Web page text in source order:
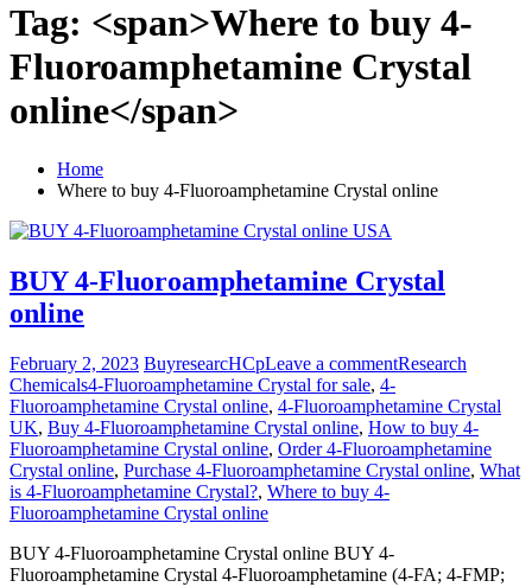
Tag: <span>Where to buy 4-
Fluoroamphetamine Crystal
online</span>
Home
Where to buy 4-Fluoroamphetamine Crystal online
BUY 4-Fluoroamphetamine Crystal
online
February 2, 2023 BuyresearcHCpLeave a commentResearch
Chemicals4-Fluoroamphetamine Crystal for sale, 4-
Fluoroamphetamine Crystal online, 4-Fluoroamphetamine Crystal
UK, Buy 4-Fluoroamphetamine Crystal online, How to buy 4-
Fluoroamphetamine Crystal online, Order 4-Fluoroamphetamine
Crystal online, Purchase 4-Fluoroamphetamine Crystal online, What
is 4-Fluoroamphetamine Crystal?, Where to buy 4-
Fluoroamphetamine Crystal online
BUY 4-Fluoroamphetamine Crystal online BUY 4-
Fluoroamphetamine Crystal 4-Fluoroamphetamine (4-FA; 4-FMP;